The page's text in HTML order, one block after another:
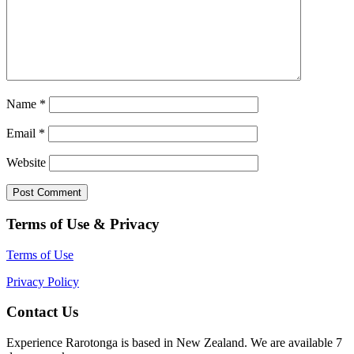
Name *
Email *
Website
Terms of Use & Privacy
Terms of Use
Privacy Policy
Contact Us
Experience Rarotonga is based in New Zealand. We are available 7